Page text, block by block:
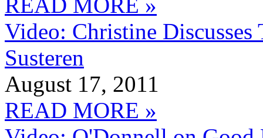
Video: Christine
Susteren
August 17, 2011
READ MORE »